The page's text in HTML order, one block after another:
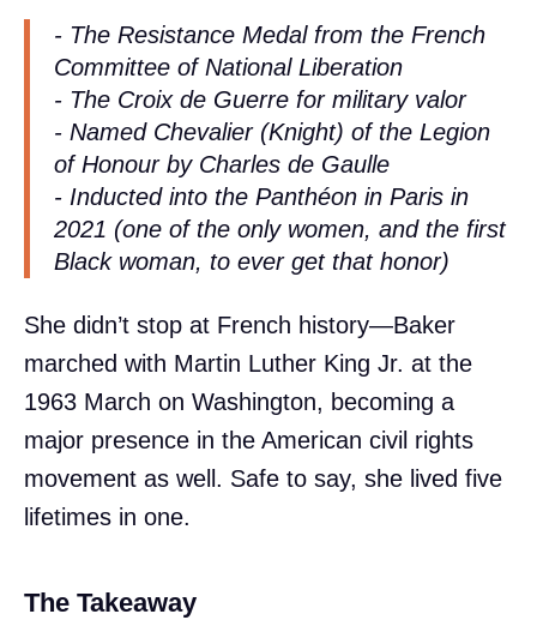
- The Resistance Medal from the French
Committee of National Liberation
- The Croix de Guerre for military valor
- Named Chevalier (Knight) of the Legion
of Honour by Charles de Gaulle
- Inducted into the Panthéon in Paris in
2021 (one of the only women, and the first
Black woman, to ever get that honor)
She didn’t stop at French history—Baker
marched with Martin Luther King Jr. at the
1963 March on Washington, becoming a
major presence in the American civil rights
movement as well. Safe to say, she lived five
lifetimes in one.
The Takeaway